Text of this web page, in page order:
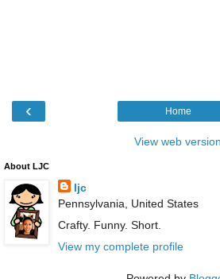
‹ Home
View web version
About LJC
ljc
Pennsylvania, United States
Crafty. Funny. Short.
View my complete profile